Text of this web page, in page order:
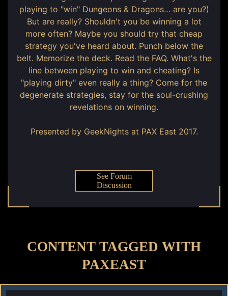
playing to "win" Dungeons & Dragons… are you?)
But are really? Shouldn't you be winning a lot
more often? Maybe you should try that cheap
strategy you've heard about. Punch below the
belt. Memorize the deck. Read the FAQ. What's the
line between playing to win and cheating? Is
"playing dirty" even really a thing? Come for the
degenerate strategies, stay for the soul-crushing
revelations on winning.
Presented by GeekNights at PAX East 2017.
See Forum
Discussion
CONTENT TAGGED WITH
PAXEAST